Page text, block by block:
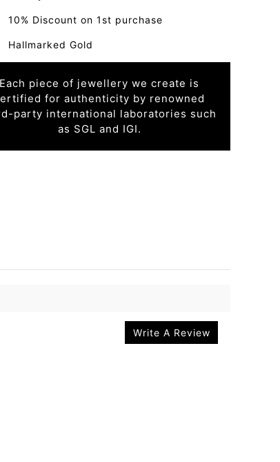
10% Discount on 1st purchase
Hallmarked Gold
Each piece of jewellery we create is
for authenticity by renowned
party international laboratories such
as SGL and IGI.
Write A Review